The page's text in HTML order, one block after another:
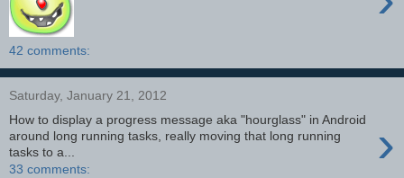
42 comments:
Saturday, January 21, 2012
›
How to display a progress message aka "hourglass" in Android
around long running tasks, really moving that long running
tasks to a...
33 comments: